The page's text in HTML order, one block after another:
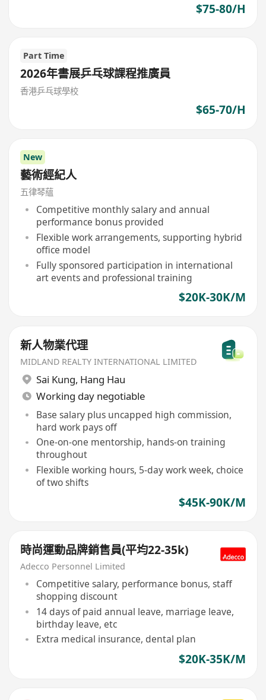
$75-80/H
Part Time
2026年書展乒乓球課程推廣員
香港乒乓球學校
$65-70/H
New
藝術經紀人
五律琴蘊
Competitive monthly salary and annual
performance bonus provided
Flexible work arrangements, supporting hybrid
office model
Fully sponsored participation in international
art events and professional training
$20K-30K/M
新人物業代理
MIDLAND REALTY INTERNATIONAL LIMITED
Sai Kung, Hang Hau
Working day negotiable
Base salary plus uncapped high commission,
hard work pays off
One-on-one mentorship, hands-on training
throughout
Flexible working hours, 5-day work week, choice
of two shifts
$45K-90K/M
時尚運動品牌銷售員(平均22-35k)
Adecco Personnel Limited
Competitive salary, performance bonus, staff
shopping discount
14 days of paid annual leave, marriage leave,
birthday leave, etc
Extra medical insurance, dental plan
$20K-35K/M